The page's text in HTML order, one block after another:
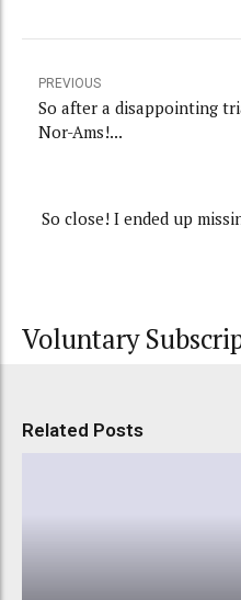
PREVIOUS
So after a disappointing
Nor-Ams!...
So close! I ended up
Voluntary
Related Posts